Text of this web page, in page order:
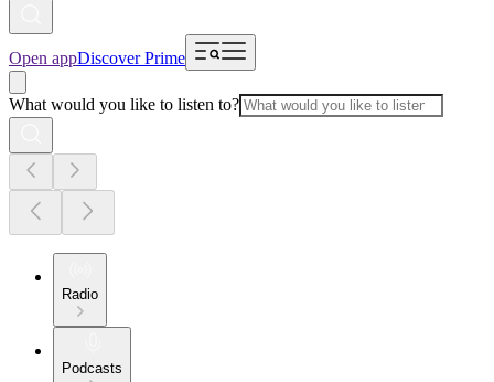
Open appDiscover Prime
What would you like to listen to?
Radio
Podcasts